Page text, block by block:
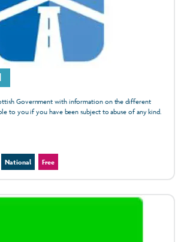
Government with information on the different
to you if you have been subject to abuse of any kind.
National Free